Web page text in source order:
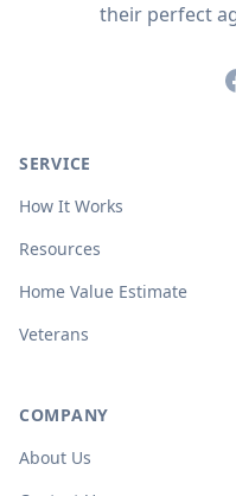
their perfect
SERVICE
How It Works
Resources
Home Value Estimate
Veterans
COMPANY
About Us